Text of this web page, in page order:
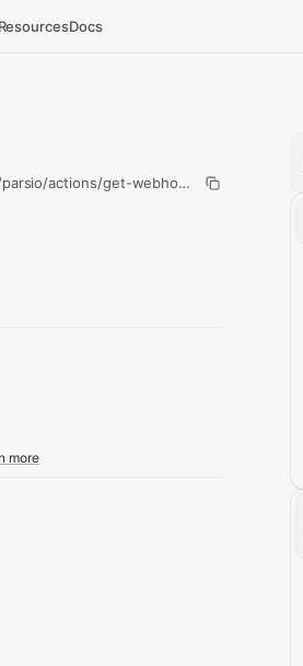
Docs
actions/get-webhook/run
more